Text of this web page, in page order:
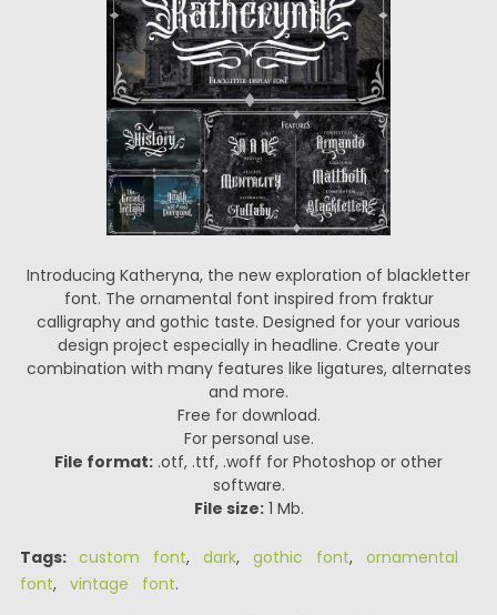
Introducing Katheryna, the new exploration of blackletter
font. The ornamental font inspired from fraktur
calligraphy and gothic taste. Designed for your various
design project especially in headline. Create your
combination with many features like ligatures, alternates
and more.
Free for download.
For personal use.
File format: .otf, .ttf, .woff for Photoshop or other
software.
File size:1 Mb.
Tags: custom font, dark, gothic font, ornamental
font, vintage font.